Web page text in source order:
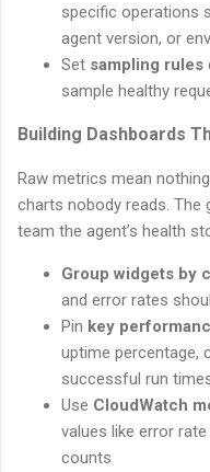
specific operations
agent version, or
Set sampling rules
sample healthy
Building Dashboards
Raw metrics mean
charts nobody reads. The
team the agent’s health
Group widgets by
and error rates
Pin key
uptime percentage,
successful run
Use CloudWatch
values like error
counts